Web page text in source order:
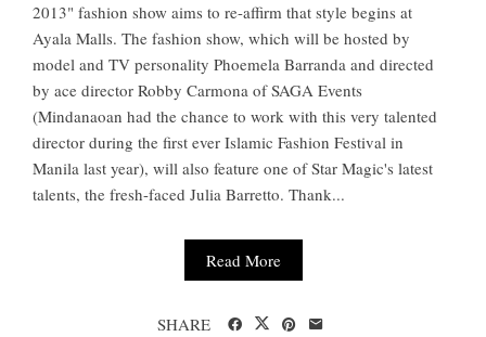
2013" fashion show aims to re-affirm that style begins at
Ayala Malls. The fashion show, which will be hosted by
model and TV personality Phoemela Barranda and directed
by ace director Robby Carmona of SAGA Events
(Mindanaoan had the chance to work with this very talented
director during the first ever Islamic Fashion Festival in
Manila last year), will also feature one of Star Magic's latest
talents, the fresh-faced Julia Barretto. Thank...
Read More
SHARE